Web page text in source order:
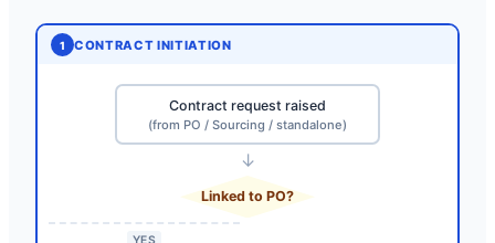
1 CONTRACT INITIATION
Contract request raised
(from PO / Sourcing / standalone)
↓
Linked to PO?